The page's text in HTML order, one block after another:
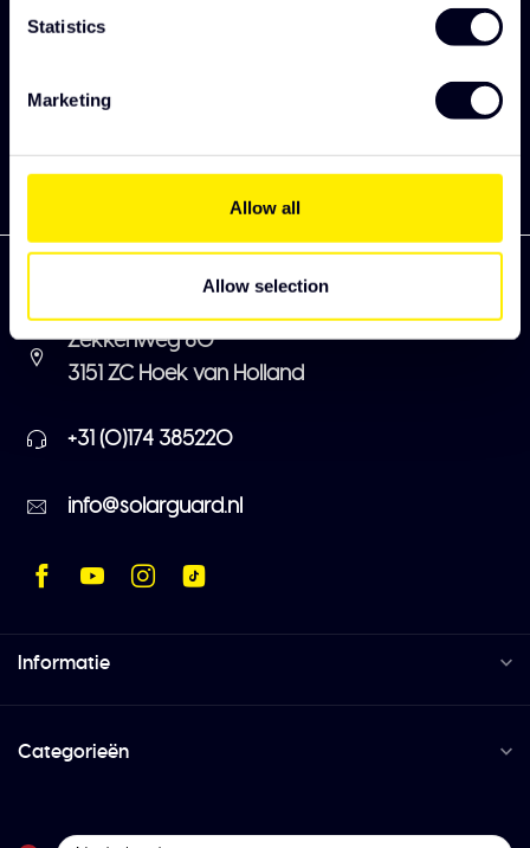
Statistics
Marketing
Allow all
Allow selection
Meld je aan en ontdek als eerst onze nieuwe
collectie
Abonneer
Zekkenweg 80
3151 ZC Hoek van Holland
+31 (0)174 385220
info@solarguard.nl
Informatie
Categorieën